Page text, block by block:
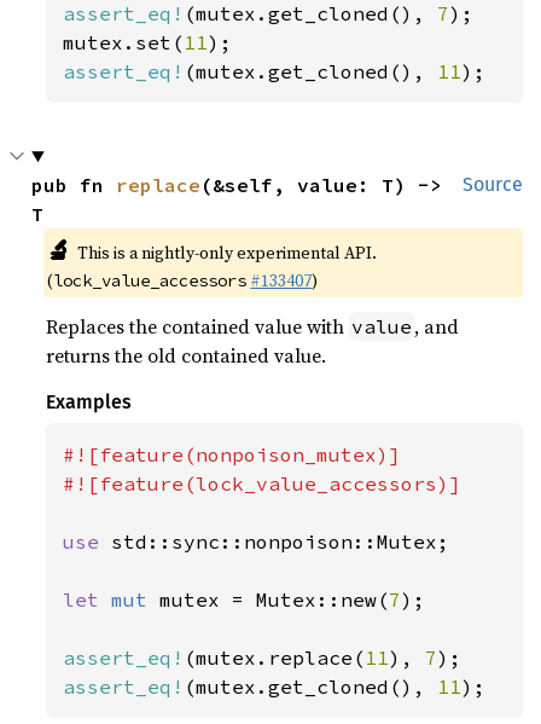
assert_eq! (mutex.get_cloned(), 7);
mutex.set( 11
assert_eq! (mutex.get_cloned(), 11);
Source
pub fn replace (&self, value: T) ->
T
🔬 This is a nightly-only experimental API.
(lock_value_accessors #133407)
Replaces the contained value with value , and
returns the old contained value.
Examples
#![feature(nonpoison_mutex)]
#![feature(lock_value_accessors)]
use std::sync::nonpoison::Mutex;
let mut mutex = Mutex::new(7);
assert_eq! (mutex.replace( 11), 7
assert_eq! (mutex.get_cloned(), 11);